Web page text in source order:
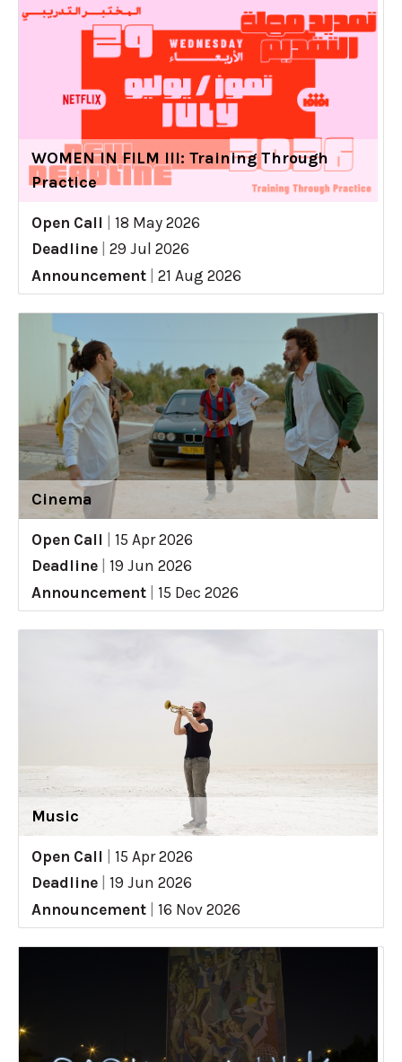
WOMEN IN FILM III: Training Through
Practice
Open Call
18 May 2026
Deadline
29 Jul 2026
Announcement
21 Aug 2026
Cinema
Open Call
15 Apr 2026
Deadline
19 Jun 2026
Announcement
15 Dec 2026
Music
Open Call
15 Apr 2026
Deadline
19 Jun 2026
Announcement
16 Nov 2026